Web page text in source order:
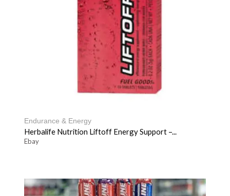
Endurance & Energy
Herbalife Nutrition Liftoff Energy Support –...
Ebay